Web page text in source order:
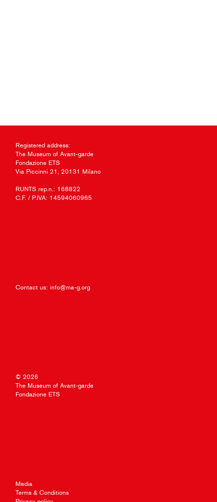
Registered address:
The Museum of Avant-garde
Fondazione ETS
Via Piccinni 21, 20131 Milano
RUNTS rep.n.: 168822
C.F. / P.IVA: 14594060965
Contact us: info@ma-g.org
© 2026
The Museum of Avant-garde
Fondazione ETS
Media
Terms & Conditions